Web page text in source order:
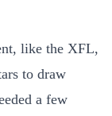
like the XFL,
to draw
a few